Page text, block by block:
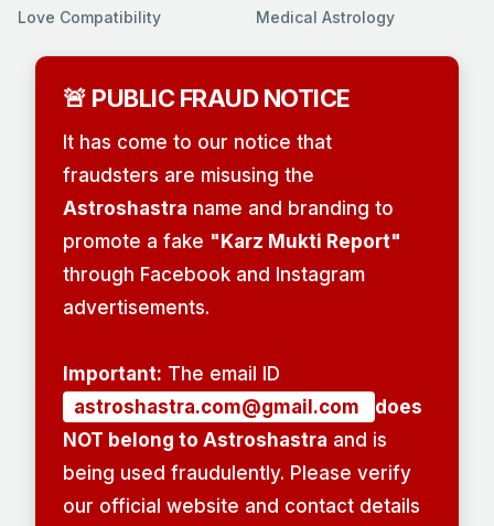
Love Compatibility
Medical Astrology
🚨 PUBLIC FRAUD NOTICE
It has come to our notice that
fraudsters are misusing the
Astroshastra name and branding to
promote a fake "Karz Mukti Report"
through Facebook and Instagram
advertisements.
Important: The email ID
astroshastra.com@gmail.com
does
NOT belong to Astroshastra and is
being used fraudulently. Please verify
our official website and contact details